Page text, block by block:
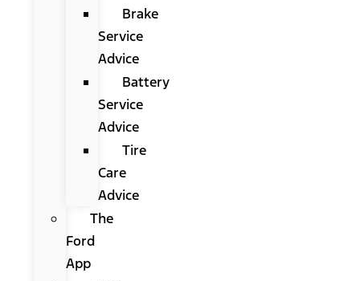
Brake
Service
Advice
Battery
Service
Advice
Tire
Care
Advice
The
Ford
App